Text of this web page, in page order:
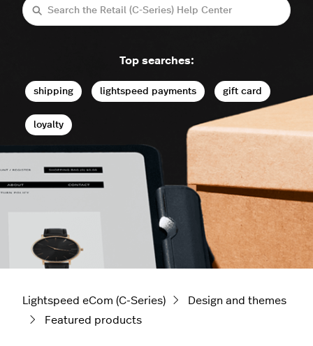
Search
Top searches:
shipping lightspeed payments gift card
loyalty
Lightspeed eCom (C-Series)
Design and themes
Featured products